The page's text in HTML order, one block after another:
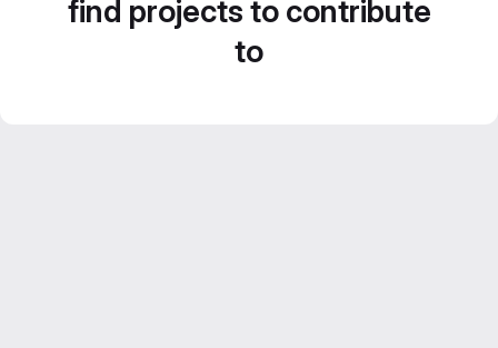
find projects to contribute
to